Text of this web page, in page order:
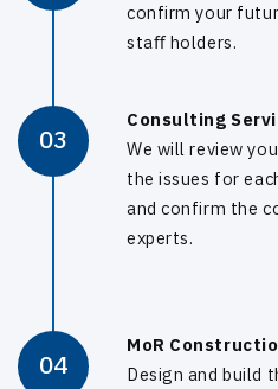
confirm your
staﬀ holders.
03
Consulting
We will review
the issues for
and confirm the
experts.
04
MoR
Design and build